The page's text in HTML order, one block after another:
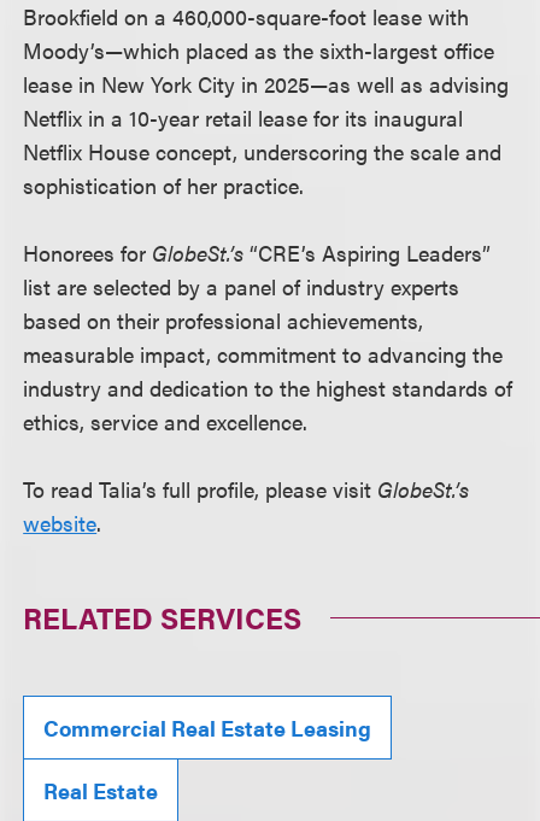
Brookfield on a 460,000-square-foot lease with
Moody’s—which placed as the sixth-largest office
lease in New York City in 2025—as well as advising
Netflix in a 10-year retail lease for its inaugural
Netflix House concept, underscoring the scale and
sophistication of her practice.
Honorees for GlobeSt.’s “CRE’s Aspiring Leaders”
list are selected by a panel of industry experts
based on their professional achievements,
measurable impact, commitment to advancing the
industry and dedication to the highest standards of
ethics, service and excellence.
To read Talia’s full profile, please visit GlobeSt.’s
website.
RELATED SERVICES
Commercial Real Estate Leasing
Real Estate